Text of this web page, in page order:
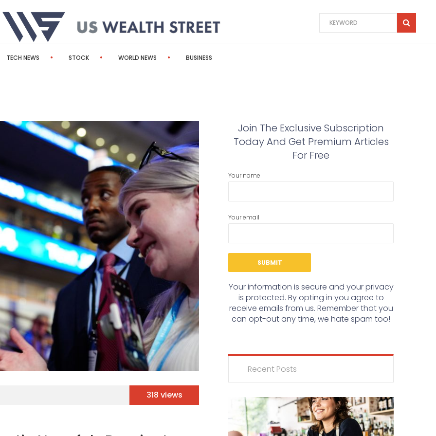
TECH NEWS STOCK WORLD NEWS BUSINESS
318 views
Join The Exclusive Subscription
Today And Get Premium Articles
For Free
Your name
Your email
Your information is secure and your privacy
is protected. By opting in you agree to
receive emails from us. Remember that you
can opt-out any time, we hate spam too!
Recent Posts